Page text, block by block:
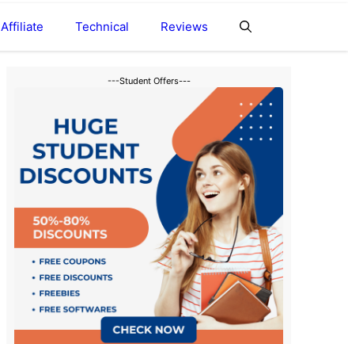
Affiliate Technical Reviews
---Student Offers---